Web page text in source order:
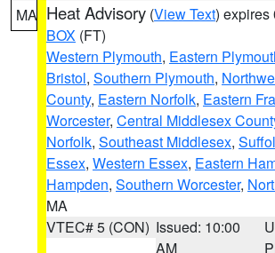
MA Heat Advisory (View Text) expires
BOX (FT)
Western Plymouth, Eastern
Bristol, Southern Plymouth,
County, Eastern Norfolk, Eastern
Worcester, Central Middlesex
Norfolk, Southeast Middlesex,
Essex, Western Essex, Eastern
Hampden, Southern Worcester,
MA
VTEC# 5 (CON) Issued: 10:00
AM